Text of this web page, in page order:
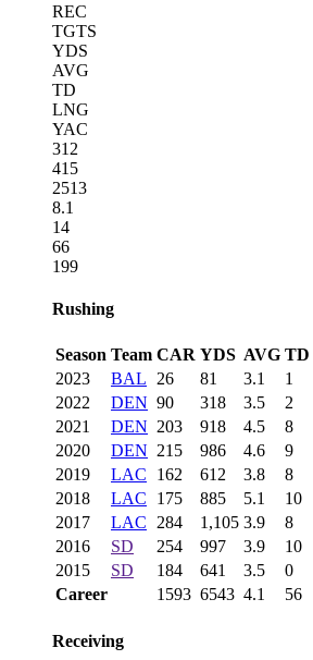
REC
TGTS
YDS
AVG
TD
LNG
YAC
312
415
2513
8.1
14
66
199
Rushing
Season Team CAR YDS AVG TD
2023
BAL 26 81 3.1 1
2022
DEN 90 318 3.5 2
2021
DEN 203 918 4.5 8
2020
DEN 215 986 4.6 9
2019
LAC 162 612 3.8 8
2018
LAC 175 885 5.1 10
2017
LAC 284 1,105 3.9 8
2016
SD 254 997 3.9 10
2015
SD 184 641 3.5 0
Career
1593 6543 4.1 56
Receiving